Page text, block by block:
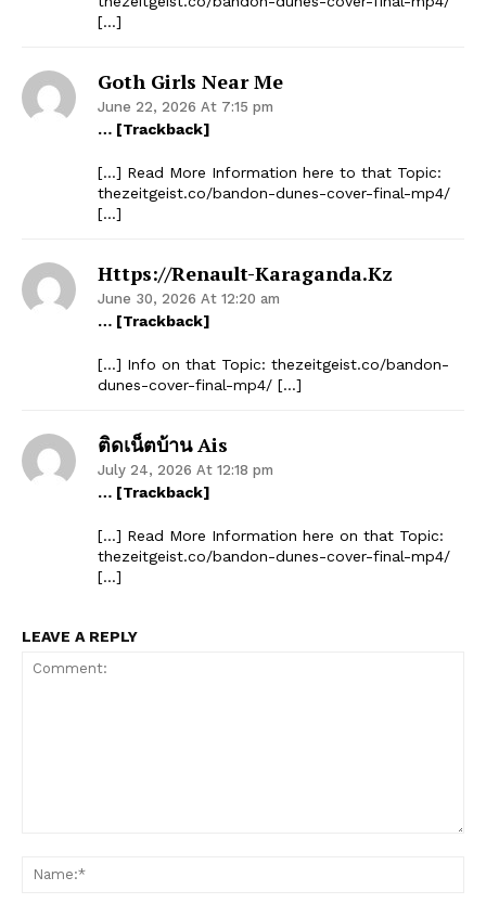
[…]
Goth Girls Near Me
June 22, 2026 At 7:15 pm
… [Trackback]
[…] Read More Information here to that Topic:
thezeitgeist.co/bandon-dunes-cover-final-mp4/
[…]
Https://renault-Karaganda.kz
June 30, 2026 At 12:20 am
… [Trackback]
[…] Info on that Topic: thezeitgeist.co/bandon-
dunes-cover-final-mp4/ […]
ติดเน็ตบ้าน Ais
July 24, 2026 At 12:18 pm
… [Trackback]
[…] Read More Information here on that Topic:
thezeitgeist.co/bandon-dunes-cover-final-mp4/
[…]
LEAVE A REPLY